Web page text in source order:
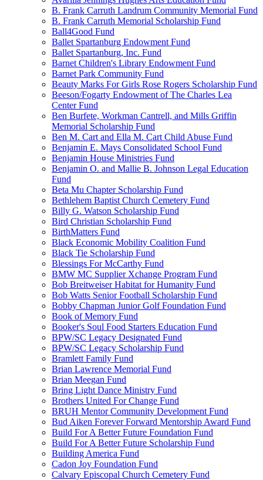
B. Frank Carruth Landrum Community Memorial Fund
B. Frank Carruth Memorial Scholarship Fund
Ball4Good Fund
Ballet Spartanburg Endowment Fund
Ballet Spartanburg, Inc. Fund
Barnet Children's Library Endowment Fund
Barnet Park Community Fund
Beauty Marks For Girls Rose Rogers Scholarship Fund
Beeson/Fogarty Endowment of The Charles Lea
Center Fund
Ben Burfete, Workman Cantrell, and Mills Griffin
Memorial Scholarship Fund
Ben M. Cart and Ella M. Cart Child Abuse Fund
Benjamin E. Mays Consolidated School Fund
Benjamin House Ministries Fund
Benjamin O. and Mallie B. Johnson Legal Education
Fund
Beta Mu Chapter Scholarship Fund
Bethlehem Baptist Church Cemetery Fund
Billy G. Watson Scholarship Fund
Bird Christian Scholarship Fund
BirthMatters Fund
Black Economic Mobility Coalition Fund
Black Tie Scholarship Fund
Blessings For McCarthy Fund
BMW MC Supplier Xchange Program Fund
Bob Breitweiser Habitat for Humanity Fund
Bob Watts Senior Football Scholarship Fund
Bobby Chapman Junior Golf Foundation Fund
Book of Memory Fund
Booker's Soul Food Starters Education Fund
BPW/SC Legacy Designated Fund
BPW/SC Legacy Scholarship Fund
Bramlett Family Fund
Brian Lawrence Memorial Fund
Brian Meegan Fund
Bring Light Dance Ministry Fund
Brothers United For Change Fund
BRUH Mentor Community Development Fund
Bud Aiken Forever Forward Mentorship Award Fund
Build For A Better Future Foundation Fund
Build For A Better Future Scholarship Fund
Building America Fund
Cadon Joy Foundation Fund
Calvary Episcopal Church Cemetery Fund